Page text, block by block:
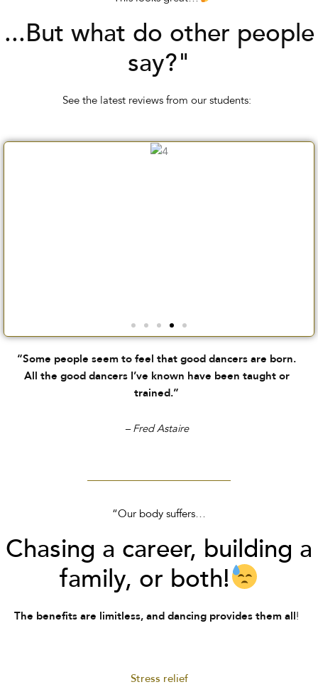
...But what do other people
say?"
See the latest reviews from our students:
“Some people seem to feel that good dancers are born.
All the good dancers I’ve known have been taught or
trained.”
– Fred Astaire
“Our body suffers…
Chasing a career, building a
family, or both!
The benefits are limitless, and dancing provides them all !
Stress relief